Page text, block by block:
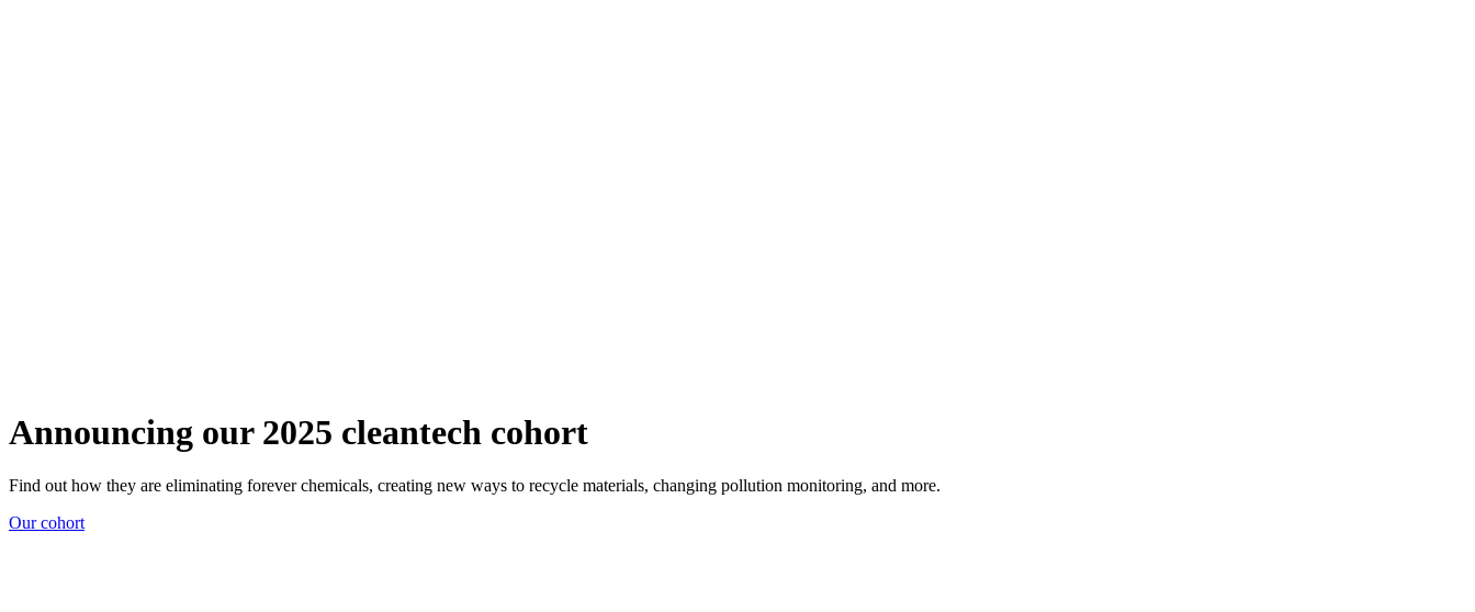
Announcing our 2025 cleantech cohort
Find out how they are eliminating forever chemicals, creating new ways to recycle materials, changing pollution monitoring, and more.
Our cohort